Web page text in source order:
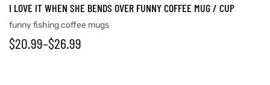
I LOVE IT WHEN SHE BENDS OVER FUNNY COFFEE MUG / CUP
funny fishing coffee mugs
$20.99–$26.99